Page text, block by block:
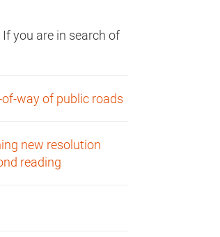
you are in search of
way of public roads
new resolution
reading